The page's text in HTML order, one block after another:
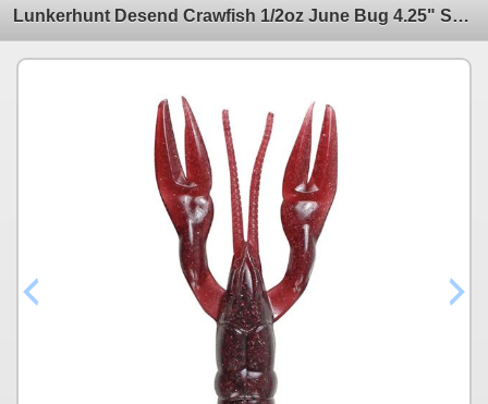
Lunkerhunt Desend Crawfish 1/2oz June Bug 4.25" Sku CRWFSH5